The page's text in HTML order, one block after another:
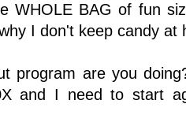
WHOLE BAG of fun
I don't keep candy
program are you
and I need to start